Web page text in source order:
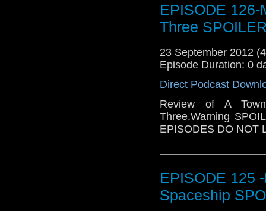
EPISODE
Three
23 September 2012
Episode Duration: 0
Direct Podcast
Review of A
Three.Warning
EPISODES DO NOT
EPISODE 125
Spaceship